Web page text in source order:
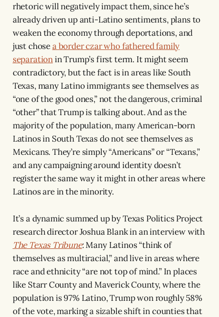
rhetoric will negatively impact them, since he’s
already driven up anti-Latino sentiments, plans to
weaken the economy through deportations, and
just chosea border czar who fathered family
separationin Trump’s first term. It might seem
contradictory, but the fact is in areas like South
Texas, many Latino immigrants see themselves as
“one of the good ones,” not the dangerous, criminal
“other” that Trump is talking about. And as the
majority of the population, many American-born
Latinos in South Texas do not see themselves as
Mexicans. They’re simply “Americans” or “Texans,”
and any campaigning around identity doesn’t
register the same way it might in other areas where
Latinos are in the minority.
It’s a dynamic summed up by Texas Politics Project
research director Joshua Blank in an interview with
The Texas Tribune: Many Latinos “think of
themselves as multiracial,” and live in areas where
race and ethnicity “are not top of mind.” In places
like Starr County and Maverick County, where the
population is 97% Latino, Trump won roughly 58%
of the vote, marking a sizable shift in counties that